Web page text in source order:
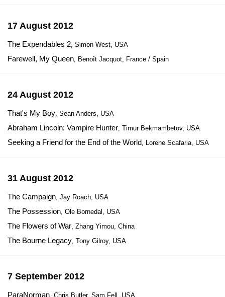
17 August 2012
The Expendables 2, Simon West, USA
Farewell, My Queen, Benoît Jacquot, France / Spain
24 August 2012
That's My Boy, Sean Anders, USA
Abraham Lincoln: Vampire Hunter, Timur Bekmambetov, USA
Seeking a Friend for the End of the World, Lorene Scafaria, USA
31 August 2012
The Campaign, Jay Roach, USA
The Possession, Ole Bornedal, USA
The Flowers of War, Zhang Yimou, China
The Bourne Legacy, Tony Gilroy, USA
7 September 2012
ParaNorman, Chris Butler, Sam Fell, USA